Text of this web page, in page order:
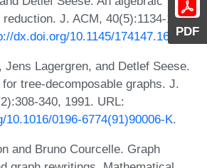
PDF
J. ACM, 40(5):1134-1164,
dx.doi.org/10.1145/174147.169807.
Jens Lagergren, and Detlef Seese.
tree-decomposable graphs. J.
340, 1991. URL:
10.1016/0196-6774(91)90006-K.
and Bruno Courcelle. Graph